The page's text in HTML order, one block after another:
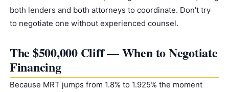
both lenders and both attorneys to coordinate. Don't try
to negotiate one without experienced counsel.
The $500,000 Cliff — When to Negotiate
Financing
Because MRT jumps from 1.8% to 1.925% the moment